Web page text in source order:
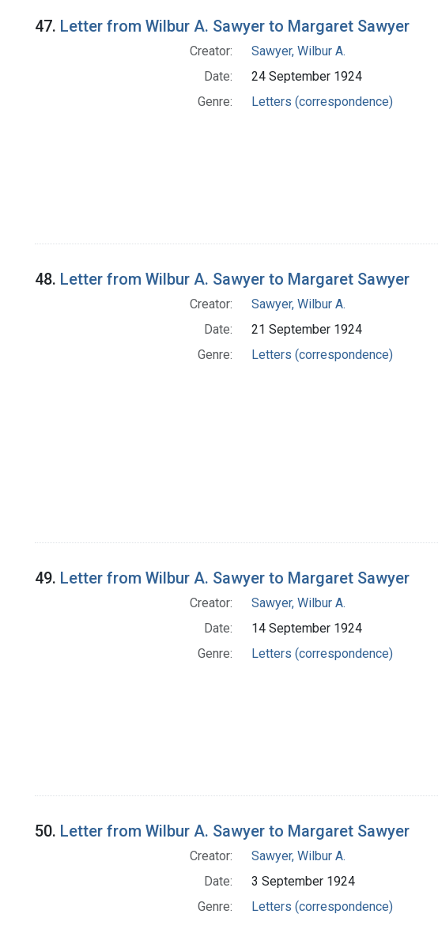
47. Letter from Wilbur A. Sawyer to Margaret Sawyer
Creator:
Sawyer, Wilbur A.
Date:
24 September 1924
Genre:
Letters (correspondence)
48. Letter from Wilbur A. Sawyer to Margaret Sawyer
Creator:
Sawyer, Wilbur A.
Date:
21 September 1924
Genre:
Letters (correspondence)
49. Letter from Wilbur A. Sawyer to Margaret Sawyer
Creator:
Sawyer, Wilbur A.
Date:
14 September 1924
Genre:
Letters (correspondence)
50. Letter from Wilbur A. Sawyer to Margaret Sawyer
Creator:
Sawyer, Wilbur A.
Date:
3 September 1924
Genre:
Letters (correspondence)